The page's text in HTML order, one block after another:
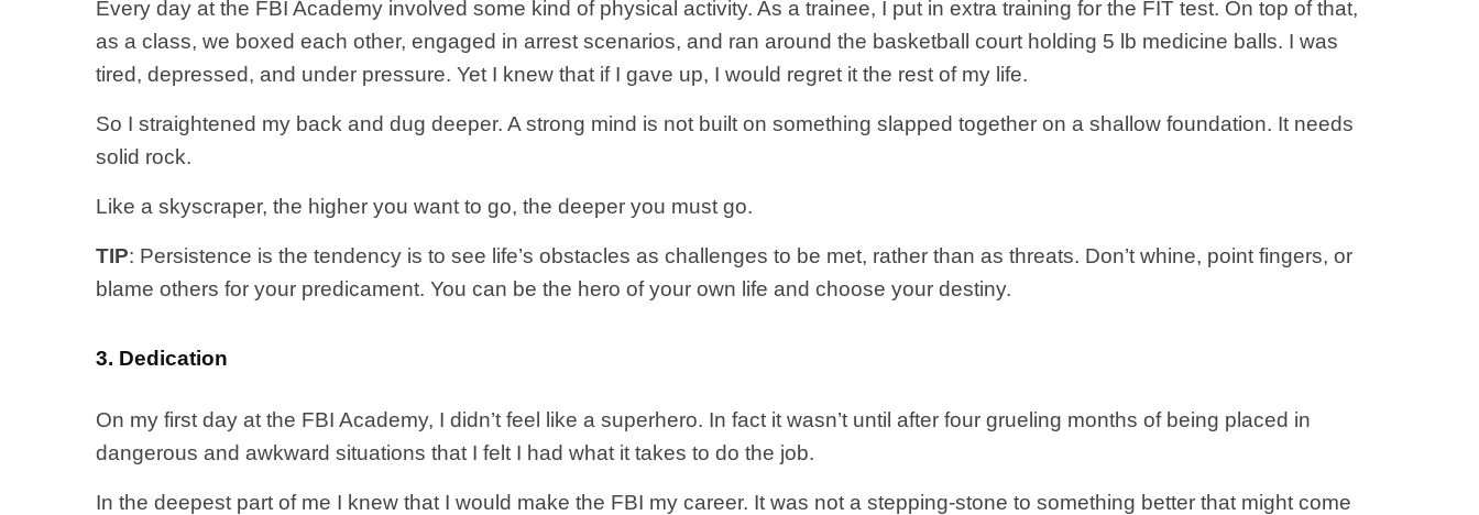
Every day at the FBI Academy involved some kind of physical activity. As a trainee, I put in extra training for the FIT test. On top of that,
as a class, we boxed each other, engaged in arrest scenarios, and ran around the basketball court holding 5 lb medicine balls. I was
tired, depressed, and under pressure. Yet I knew that if I gave up, I would regret it the rest of my life.
So I straightened my back and dug deeper. A strong mind is not built on something slapped together on a shallow foundation. It needs
solid rock.
Like a skyscraper, the higher you want to go, the deeper you must go.
TIP: Persistence is the tendency is to see life’s obstacles as challenges to be met, rather than as threats. Don’t whine, point fingers, or
blame others for your predicament. You can be the hero of your own life and choose your destiny.
3. Dedication
On my first day at the FBI Academy, I didn’t feel like a superhero. In fact it wasn’t until after four grueling months of being placed in
dangerous and awkward situations that I felt I had what it takes to do the job.
In the deepest part of me I knew that I would make the FBI my career. It was not a stepping-stone to something better that might come